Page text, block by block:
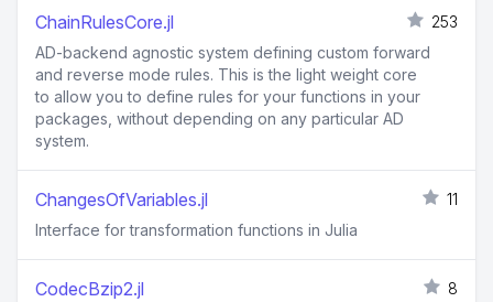
ChainRulesCore.jl
253
AD-backend agnostic system defining custom forward
and reverse mode rules. This is the light weight core
to allow you to define rules for your functions in your
packages, without depending on any particular AD
system.
ChangesOfVariables.jl
11
Interface for transformation functions in Julia
CodecBzip2.jl 8